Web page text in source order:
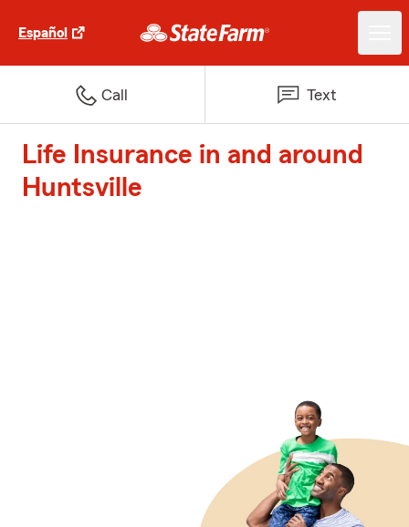
Español
Call Text
Life Insurance in and around
Huntsville